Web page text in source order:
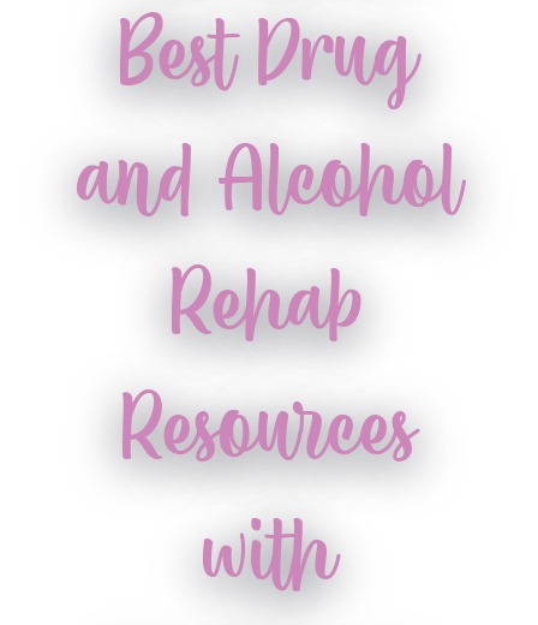
Best Drug
and Alcohol
Rehab
Resources
with